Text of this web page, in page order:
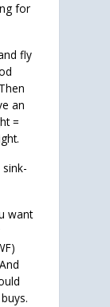
for
fly
an
=
want